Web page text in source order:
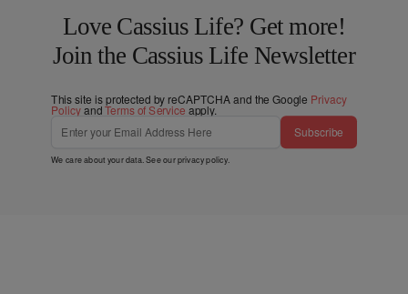
Love Cassius Life? Get more!
Join the Cassius Life Newsletter
This site is protected by reCAPTCHA and the Google Privacy
PolicyandTerms of Service apply.
Subscribe
We care about your data. See ourprivacy policy.